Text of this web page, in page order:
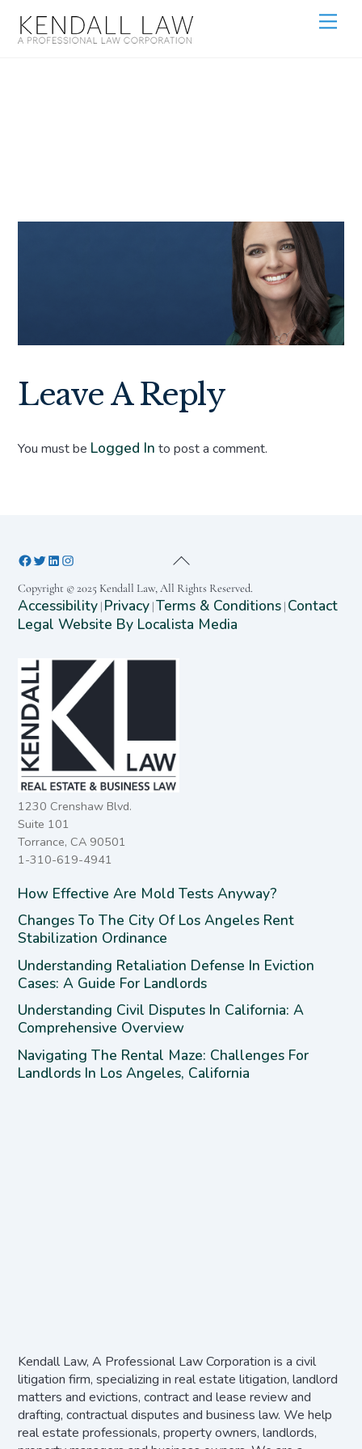
Leave A Reply
You must be Logged In to post a comment.
Copyright © 2025 Kendall Law, All Rights Reserved.
Accessibility | Privacy | Terms & Conditions | Contact
Legal Website By Localista Media
1230 Crenshaw Blvd.
Suite 101
Torrance, CA 90501
1-310-619-4941
How Effective Are Mold Tests Anyway?
Changes To The City Of Los Angeles Rent
Stabilization Ordinance
Understanding Retaliation Defense In Eviction
Cases: A Guide For Landlords
Understanding Civil Disputes In California: A
Comprehensive Overview
Navigating The Rental Maze: Challenges For
Landlords In Los Angeles, California
Kendall Law, A Professional Law Corporation is a civil
litigation firm, specializing in real estate litigation, landlord
matters and evictions, contract and lease review and
drafting, contractual disputes and business law. We help
real estate professionals, property owners, landlords,